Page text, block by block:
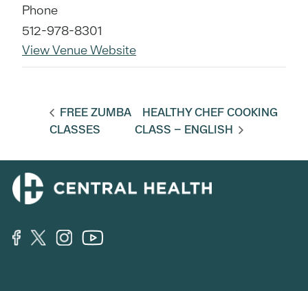
Phone
512-978-8301
View Venue Website
FREE ZUMBA
CLASSES
HEALTHY CHEF COOKING
CLASS – ENGLISH